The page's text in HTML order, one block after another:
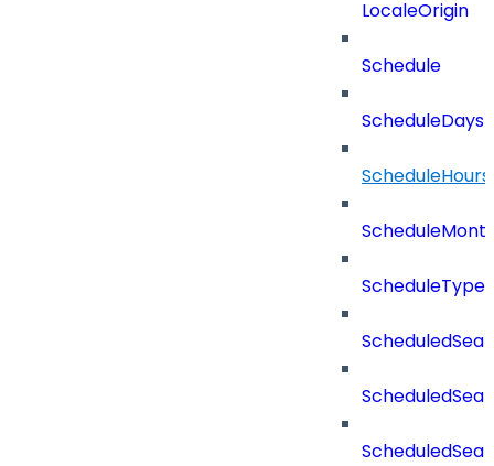
LocaleOrigin
Schedule
ScheduleDays
ScheduleHours
ScheduleType